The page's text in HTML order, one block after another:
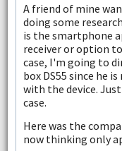
A friend of mine
doing some
is the smartphone
receiver or option
case, I'm going to
box DS55 since he
with the device.
case.
Here was the
now thinking only